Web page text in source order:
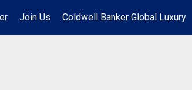
Join Us Coldwell Banker Global Luxury